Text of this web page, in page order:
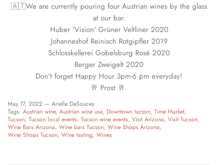
🇦🇹We are currently pouring four Austrian wines by the glass
at our bar.
Huber 'Vision' Grüner Veltliner 2020
Johanneshof Reinisch Rotgipfler 2019
Schlosskellerei Gobelsburg Rosé 2020
Berger Zweigelt 2020
Don't forget Happy Hour 3pm-6 pm everyday!
🥂 Prost 🥂
May 17, 2022 — Arielle DeSoucey
Tags: Austrian wine Austrian wine usa Downtown tucson Time Market
Tucson Tucson local events Tucson wine events Visit Arizona Visit Tucson
Wine Bars Arizona Wine bars Tucson Wine Shops Arizona
Wine Shops Tucson Wine tasting Wines